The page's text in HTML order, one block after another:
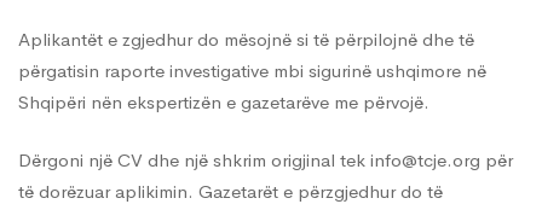
Aplikantët e zgjedhur do mësojnë si të përpilojnë dhe të
përgatisin raporte investigative mbi sigurinë ushqimore në
Shqipëri nën ekspertizën e gazetarëve me përvojë.
Dërgoni një CV dhe një shkrim origjinal tek info@tcje.org për
të dorëzuar aplikimin. Gazetarët e përzgjedhur do të